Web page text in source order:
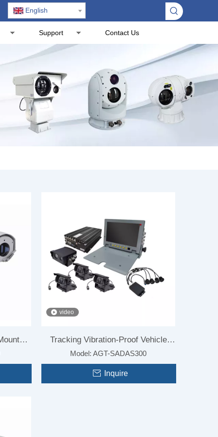
English
Support Contact Us
video
Tracking Vibration-Proof Vehicle
Mounted Camera For Car
Model: AGT-SADAS300
Inquire